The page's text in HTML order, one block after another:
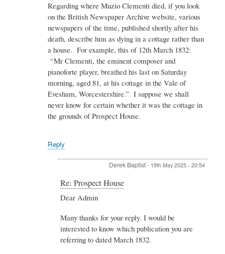
Regarding where Muzio Clementi died, if you look
on the British Newspaper Archive website, various
newspapers of the time, published shortly after his
death, describe him as dying in a cottage rather than
a house. For example, this of 12th March 1832:
“Mr Clementi, the eminent composer and
pianoforte player, breathed his last on Saturday
morning, aged 81, at his cottage in the Vale of
Evesham, Worcestershire.” I suppose we shall
never know for certain whether it was the cottage in
the grounds of Prospect House.
Reply
Derek Baptist- 19th May 2025 - 20:54
In
reply
Prospect
House
Admin
Re: Prospect House
Dear Admin
Many thanks for your reply. I would be
interested to know which publication you are
referring to dated March 1832.